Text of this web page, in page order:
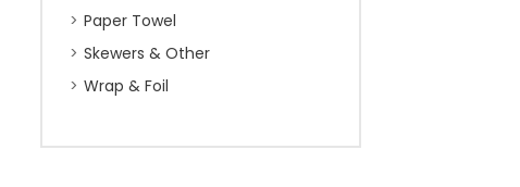
Paper Towel
Skewers & Other
Wrap & Foil